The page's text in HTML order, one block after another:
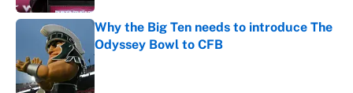
Why the Big Ten needs to introduce The
Odyssey Bowl to CFB